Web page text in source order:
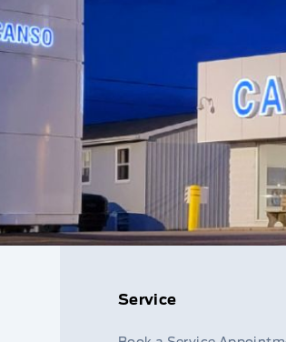
Service